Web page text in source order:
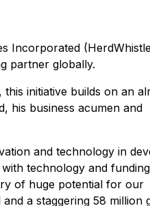
Incorporated
partner globally.
initiative builds on an
his business acumen and
and technology in
technology and
of huge potential for our
a staggering 58 million